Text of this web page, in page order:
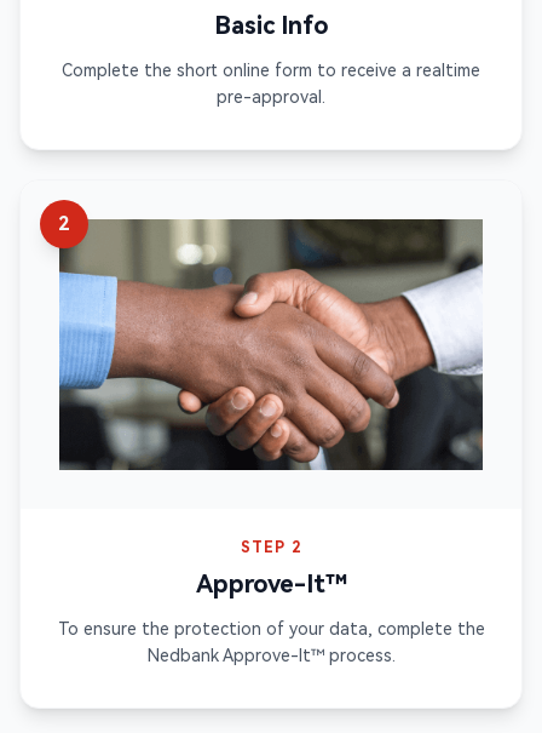
Basic Info
Complete the short online form to receive a realtime
pre-approval.
2
STEP 2
Approve-It™
To ensure the protection of your data, complete the
Nedbank Approve-It™ process.